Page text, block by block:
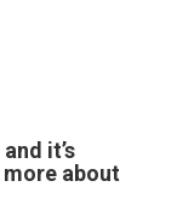
it’s
about